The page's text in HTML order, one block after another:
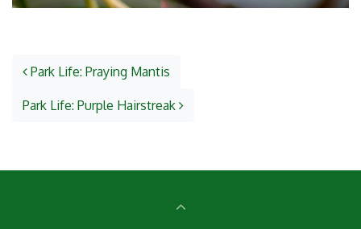
Park Life: Praying Mantis
Park Life: Purple Hairstreak